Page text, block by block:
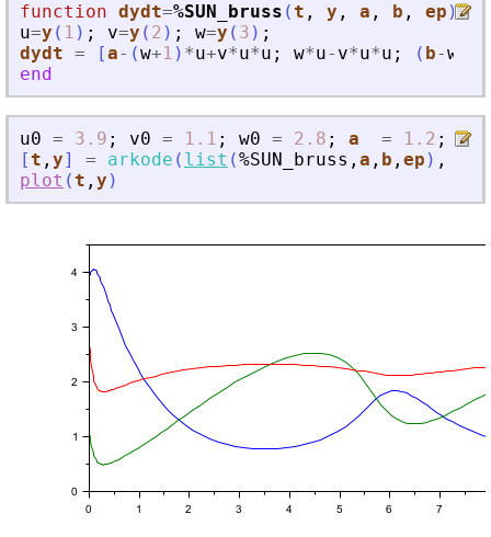
function dydt=%SUN_bruss (t , y , a , b , ep )
u=y ( 1 ) ; v=y ( 2 ) ; w=y ( 3 ) ;
dydt = [a- (w+1 ) *u+v*u*u ; w*u- v*u*u ; ( b-w
end
u0 = 3.9 ; v0 = 1.1 ; w0 = 2.8 ; a = 1.2 ;
b
[t , y] = arkode ( list (%SUN_bruss , a , b , ep ) ,
plot (t , y )